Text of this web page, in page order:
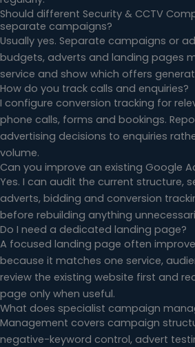
Should different Security & CCTV
separate campaigns?
Usually yes. Separate campaigns or
budgets, adverts and landing pages
service and show which offers
How do you track calls and enquiries?
I configure conversion tracking for
phone calls, forms and bookings.
advertising decisions to enquiries
volume.
Can you improve an existing Google
Yes. I can audit the current structure,
adverts, bidding and conversion
before rebuilding anything
Do I need a dedicated landing page?
A focused landing page often
because it matches one service,
review the existing website first and
page only when useful.
What does specialist campaign
Management covers campaign
negative-keyword control, advert